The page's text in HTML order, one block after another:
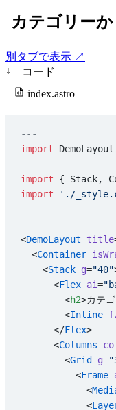
別タブで表示 ↗
↓
コード
index.astro
---
import DemoLayout
import { Stack,
import './
---
<DemoLayout title
  <
Container
    <
Stack g="40"
      <
Flex ai=
        <
h2>カテ
        <
Inline
      </
Flex>
      <
Columns
        <
Grid g=
          <
Frame
            <
            <